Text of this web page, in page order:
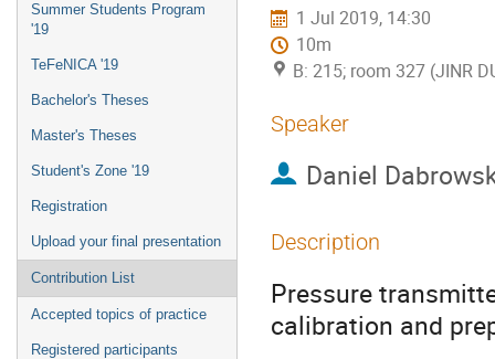
Summer Students Program
'19
TeFeNICA '19
Bachelor's Theses
Master's Theses
Student's Zone '19
Registration
Upload your final presentation
Contribution List
Accepted topics of practice
Registered participants
1 Jul 2019, 14:30
10m
B: 215; room 327 (JINR
Speaker
Daniel
Description
Pressure
calibration and